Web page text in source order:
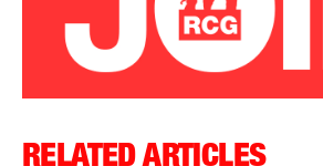
RELATED ARTICLES